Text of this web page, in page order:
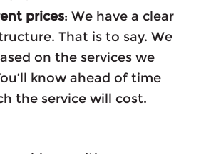
prices: We have a clear
That is to say. We
on the services we
know ahead of time
the service will cost.